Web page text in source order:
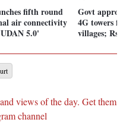
fifth round
air connectivity
5.0'
Govt
4G towers
villages; Rs
views of the day. Get them
channel